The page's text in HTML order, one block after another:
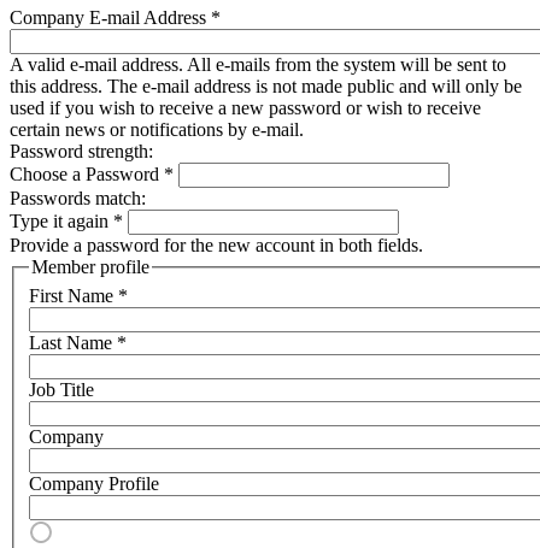
Company E-mail Address *
A valid e-mail address. All e-mails from the system will be sent to
this address. The e-mail address is not made public and will only be
used if you wish to receive a new password or wish to receive
certain news or notifications by e-mail.
Password strength:
Choose a Password *
Passwords match:
Type it again *
Provide a password for the new account in both fields.
Member profile
First Name *
Last Name *
Job Title
Company
Company Profile